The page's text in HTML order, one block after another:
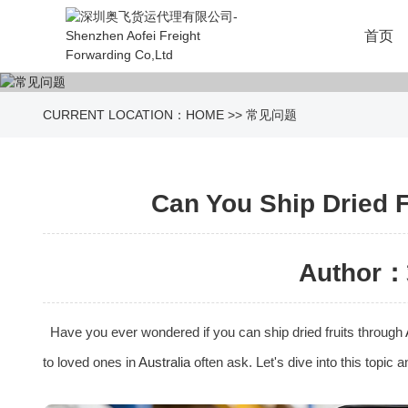
首页
CURRENT LOCATION： HOME >> 常见问题
Can You Ship Dried
Author
Have you ever wondered if you can ship dried fruits through
to loved ones inAustralia often ask. Let's dive into this topic